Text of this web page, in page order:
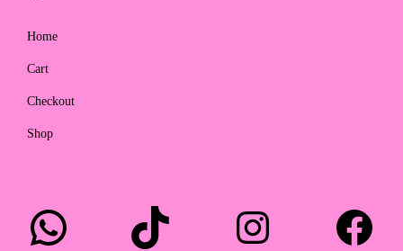
Home
Cart
Checkout
Shop
WhatsApp TikTok Instagram Facebook